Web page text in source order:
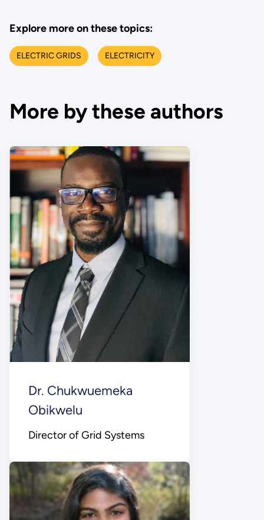
Explore more on these topics:
ELECTRIC GRIDS ELECTRICITY
More by these authors
Dr. Chukwuemeka
Obikwelu
Director of Grid Systems